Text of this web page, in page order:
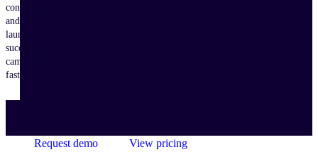
confidence
and
launch
successful
campaigns
faster.
Request demo View pricing